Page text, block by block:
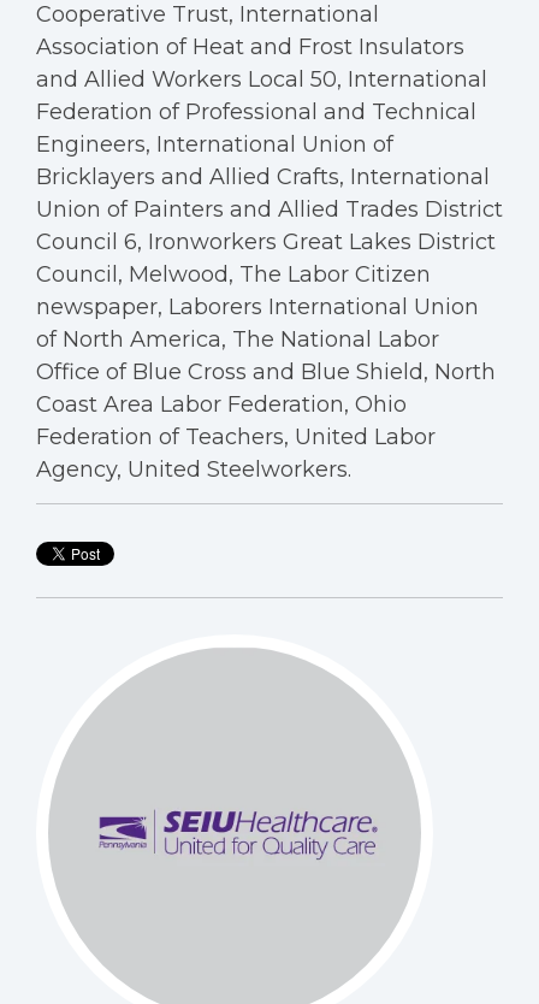
Cooperative Trust, International
Association of Heat and Frost Insulators
and Allied Workers Local 50, International
Federation of Professional and Technical
Engineers, International Union of
Bricklayers and Allied Crafts, International
Union of Painters and Allied Trades District
Council 6, Ironworkers Great Lakes District
Council, Melwood, The Labor Citizen
newspaper, Laborers International Union
of North America, The National Labor
Office of Blue Cross and Blue Shield, North
Coast Area Labor Federation, Ohio
Federation of Teachers, United Labor
Agency, United Steelworkers.